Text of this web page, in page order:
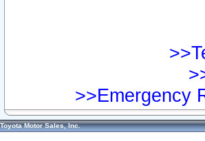
>>Emergency
Toyota Motor Sales, Inc.